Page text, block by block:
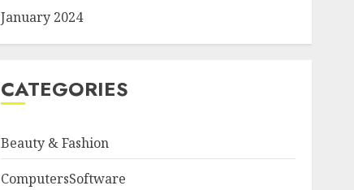
January 2024
CATEGORIES
Beauty & Fashion
ComputersSoftware